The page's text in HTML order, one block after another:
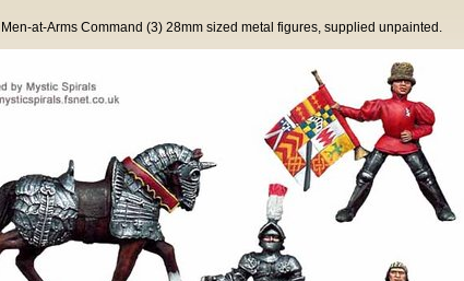
at-Arms Command (3) 28mm sized metal figures, supplied unpainted.